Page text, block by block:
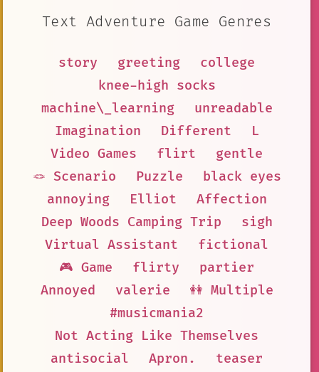
Text Adventure Game Genres
story greeting
college
knee-high socks
machine\_learning
unreadable
Imagination
Different
L
Video Games
flirt
gentle
🪢 Scenario
Puzzle
black eyes
annoying
Elliot
Affection
Deep Woods Camping Trip
sigh
Virtual Assistant
fictional
🎮 Game
flirty
partier
Annoyed
valerie
👭 Multiple
#musicmania2
Not Acting Like Themselves
antisocial
Apron.
teaser